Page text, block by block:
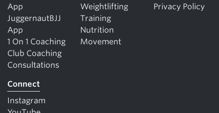
App
JuggernautBJJ
App
1 On 1 Coaching
Club Coaching
Consultations
Weightlifting
Training
Nutrition
Movement
Privacy Policy
Connect
Instagram